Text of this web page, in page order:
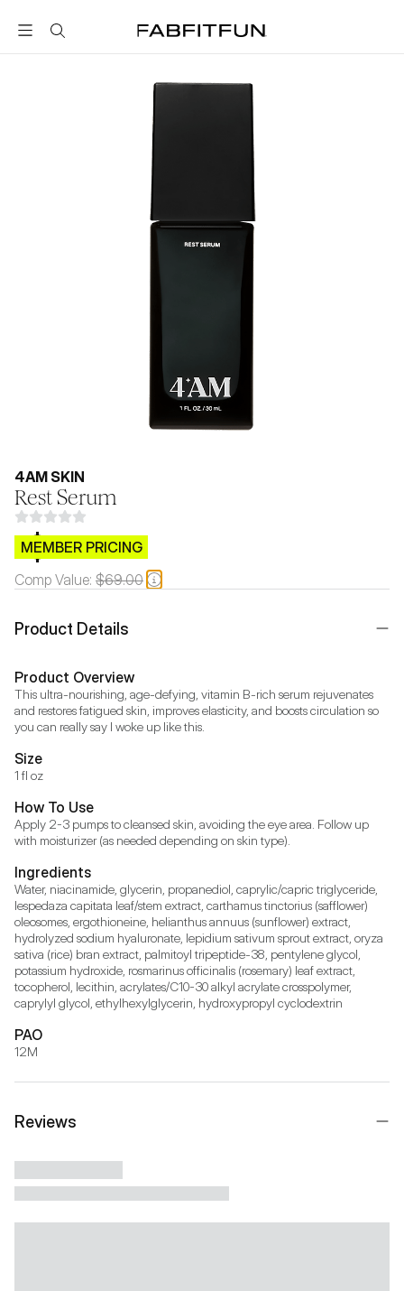
FabFitFun
4AM SKIN
Rest Serum
$CB.99
MEMBER PRICING
Comp Value: $69.00
Product Details
Product Overview
This ultra-nourishing, age-defying, vitamin B-rich serum rejuvenates
and restores fatigued skin, improves elasticity, and boosts circulation so
you can really say I woke up like this.
Size
1 fl oz
How To Use
Apply 2-3 pumps to cleansed skin, avoiding the eye area. Follow up
with moisturizer (as needed depending on skin type).
Ingredients
Water, niacinamide, glycerin, propanediol, caprylic/capric triglyceride,
lespedaza capitata leaf/stem extract, carthamus tinctorius (safflower)
oleosomes, ergothioneine, helianthus annuus (sunflower) extract,
hydrolyzed sodium hyaluronate, lepidium sativum sprout extract, oryza
sativa (rice) bran extract, palmitoyl tripeptide-38, pentylene glycol,
potassium hydroxide, rosmarinus officinalis (rosemary) leaf extract,
tocopherol, lecithin, acrylates/C10-30 alkyl acrylate crosspolymer,
caprylyl glycol, ethylhexylglycerin, hydroxypropyl cyclodextrin
PAO
12M
Reviews